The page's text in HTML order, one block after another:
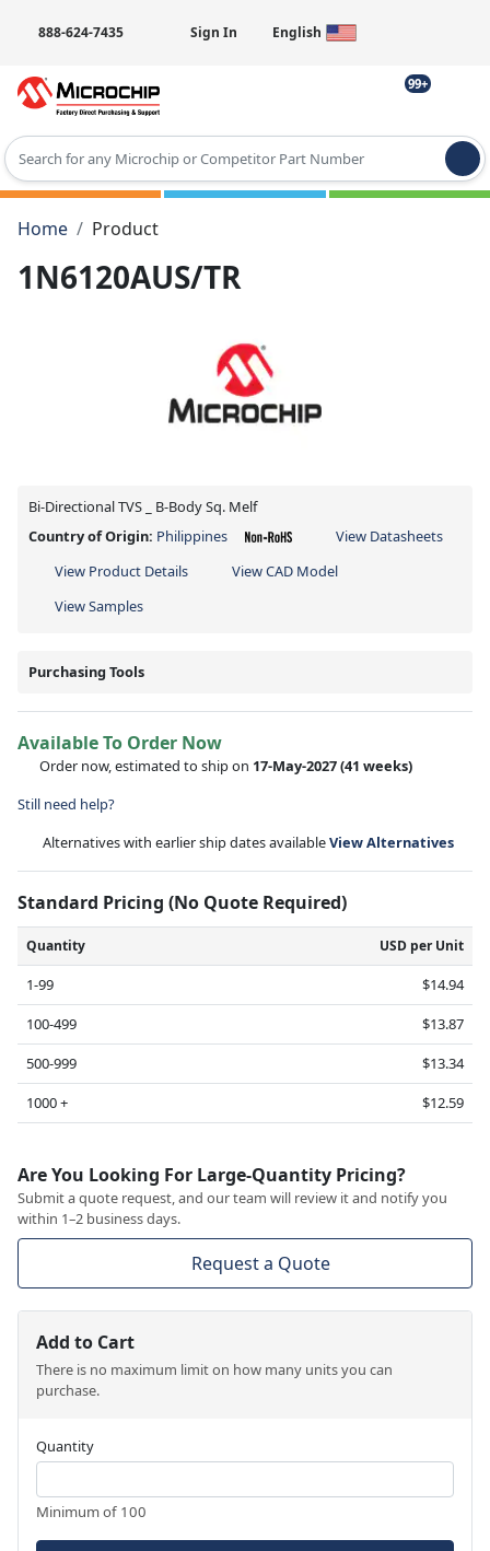
888-624-7435 Sign In English
99+
Type 2 or more characters for results.
Home
Product
1N6120AUS/TR
Bi-Directional TVS _ B-Body Sq. Melf
Country of Origin: Philippines
View Datasheets
View Product Details
View CAD Model
View Samples
Purchasing Tools
Available To Order Now
Order now, estimated to ship on 17-May-2027(41 weeks)
Still need help?
Alternatives with earlier ship dates availableView Alternatives
Standard Pricing (No Quote Required)
Quantity USD per Unit
1-99
$14.94
100-499
$13.87
500-999
$13.34
1000 +
$12.59
Are You Looking For Large-Quantity Pricing?
Submit a quote request, and our team will review it and notify you
within 1–2 business days.
Request a Quote
Add to Cart
There is no maximum limit on how many units you can
purchase.
Quantity
Minimum of 100